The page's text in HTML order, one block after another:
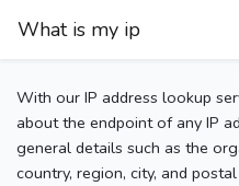
What is my ip
With our IP address lookup
about the endpoint of any IP
general details such as the
country, region, city, and